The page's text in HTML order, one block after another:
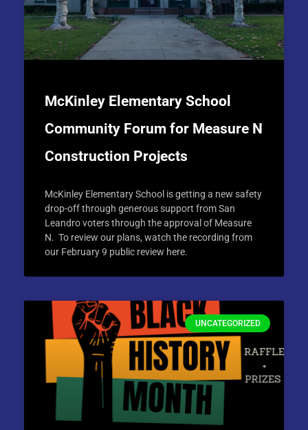
McKinley Elementary School
Community Forum for Measure N
Construction Projects
McKinley Elementary School is getting a new safety
drop-off through generous support from San
Leandro voters through the approval of Measure
N. To review our plans, watch the recording from
our February 9 public review here.
UNCATEGORIZED